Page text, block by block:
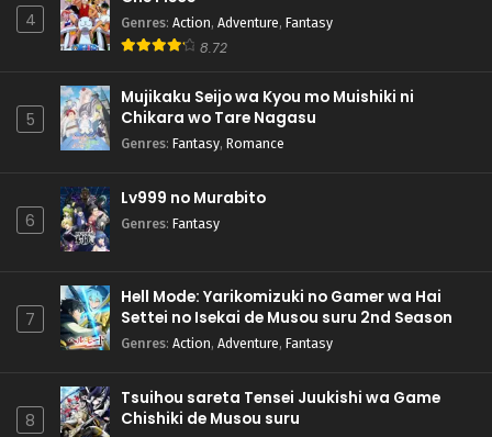
4 Genres: Action, Adventure, Fantasy
8.72
5
Mujikaku Seijo wa Kyou mo Muishiki ni
Chikara wo Tare Nagasu
Genres: Fantasy, Romance
6
Lv999 no Murabito
Genres: Fantasy
7
Hell Mode: Yarikomizuki no Gamer wa Hai
Settei no Isekai de Musou suru 2nd Season
Genres: Action, Adventure, Fantasy
8
Tsuihou sareta Tensei Juukishi wa Game
Chishiki de Musou suru